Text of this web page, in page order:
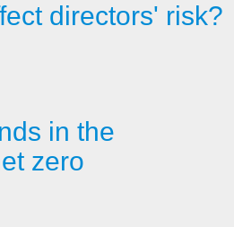
directors' risk?
in the
zero